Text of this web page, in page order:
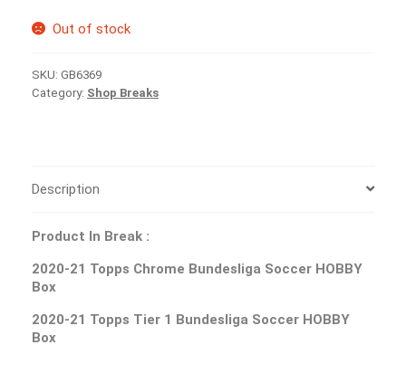
LOGINOut of stock
SKU: GB6369
Category: Shop Breaks
Description
Product In Break :
2020-21 Topps Chrome Bundesliga Soccer HOBBY
Box
2020-21 Topps Tier 1 Bundesliga Soccer HOBBY
Box